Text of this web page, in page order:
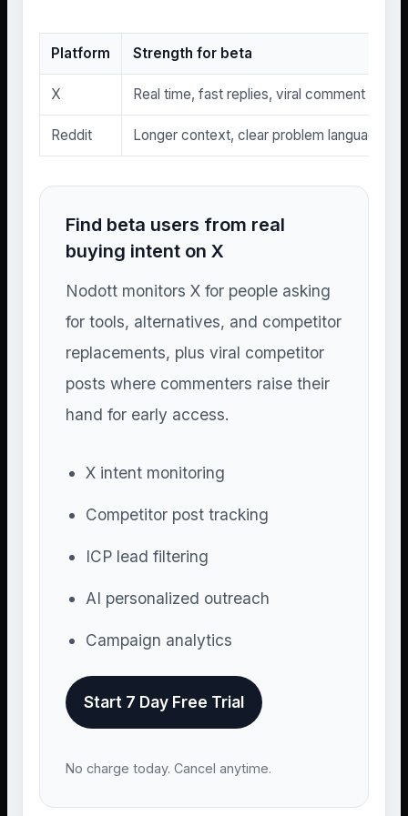
Platform Strength for beta
X Real time, fast replies, viral comment
Reddit Longer context, clear problem language,
Find beta users from real
buying intent on X
Nodott monitors X for people asking
for tools, alternatives, and competitor
replacements, plus viral competitor
posts where commenters raise their
hand for early access.
X intent monitoring
Competitor post tracking
ICP lead filtering
AI personalized outreach
Campaign analytics
Start 7 Day Free Trial
No charge today. Cancel anytime.